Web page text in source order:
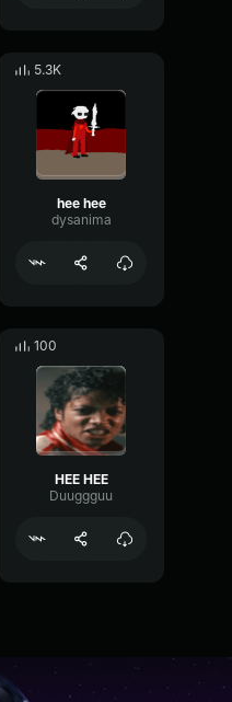
5.3K
hee hee
dysanima
100
HEE HEE
Duuggguu